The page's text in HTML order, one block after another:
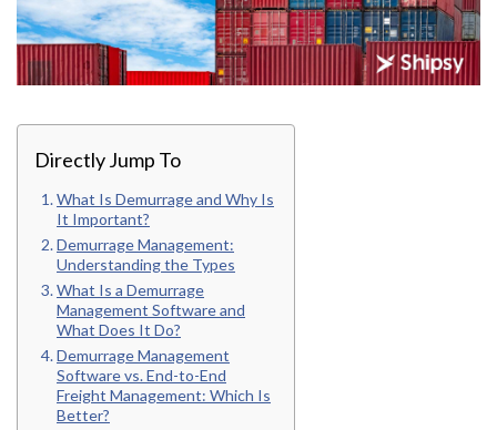
Directly Jump To
What Is Demurrage and Why Is
It Important?
Demurrage Management:
Understanding the Types
What Is a Demurrage
Management Software and
What Does It Do?
Demurrage Management
Software vs. End-to-End
Freight Management: Which Is
Better?